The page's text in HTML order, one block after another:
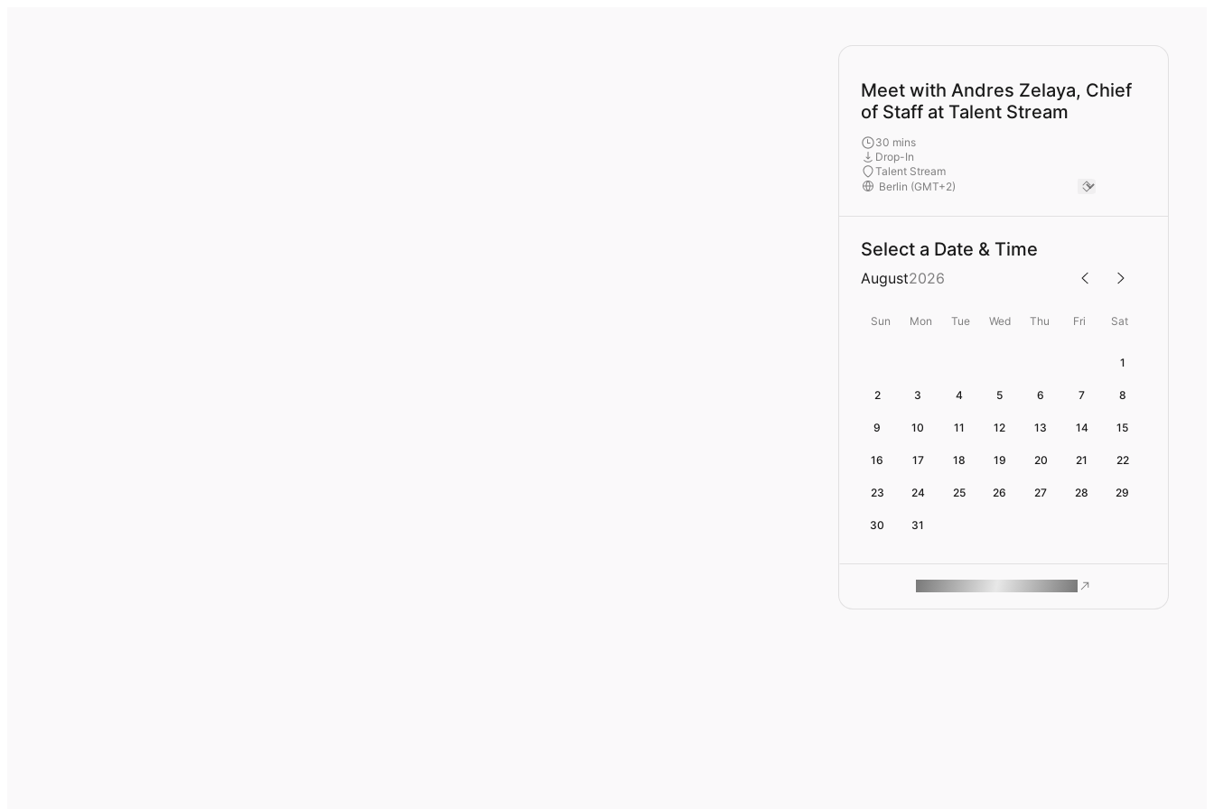
Meet with Andres Zelaya, Chief
of Staff at Talent Stream
30 mins
Drop-In
Talent Stream
Select a Date & Time
August2026
Sun Mon Tue Wed Thu Fri Sat
1
2 3 4 5 6 7 8
9 10 11 12 13 14 15
16 17 18 19 20 21 22
23 24 25 26 27 28 29
30 31